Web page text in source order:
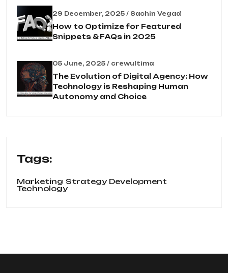
29 December, 2025 / Sachin Vegad
How to Optimize for Featured
Snippets & FAQs in 2025
05 June, 2025 / crewultima
The Evolution of Digital Agency: How
Technology is Reshaping Human
Autonomy and Choice
Tags:
Marketing Strategy Development
Technology